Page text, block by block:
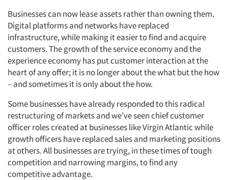
Businesses can now lease assets rather than owning them.
Digital platforms and networks have replaced
infrastructure, while making it easier to find and acquire
customers. The growth of the service economy and the
experience economy has put customer interaction at the
heart of any offer; it is no longer about the what but the how
– and sometimes it is only about the how.
Some businesses have already responded to this radical
restructuring of markets and we’ve seen chief customer
officer roles created at businesses like Virgin Atlantic while
growth officers have replaced sales and marketing positions
at others. All businesses are trying, in these times of tough
competition and narrowing margins, to find any
competitive advantage.